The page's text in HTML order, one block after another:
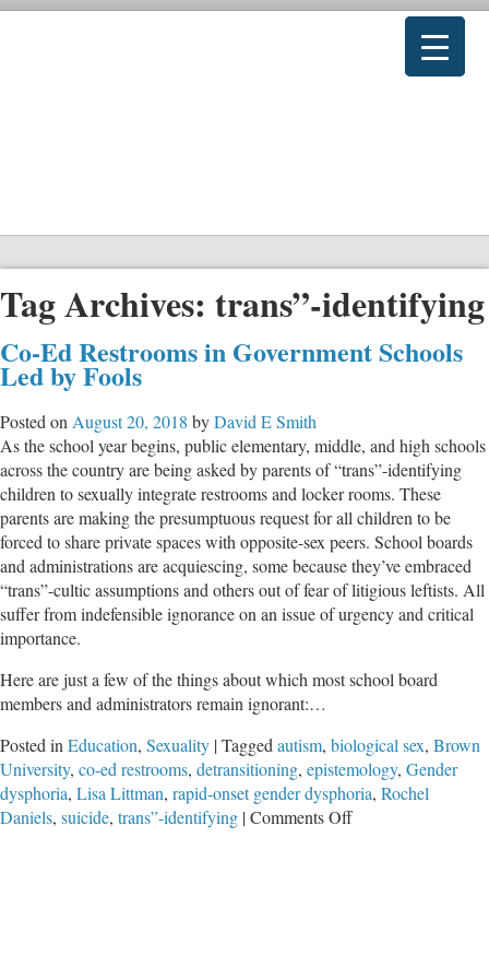
Tag Archives: trans”-identifying
Co-Ed Restrooms in Government Schools
Led by Fools
Posted on August 20, 2018 byDavid E Smith
As the school year begins, public elementary, middle, and high schools
across the country are being asked by parents of “trans”-identifying
children to sexually integrate restrooms and locker rooms. These
parents are making the presumptuous request for all children to be
forced to share private spaces with opposite-sex peers. School boards
and administrations are acquiescing, some because they’ve embraced
“trans”-cultic assumptions and others out of fear of litigious leftists. All
suffer from indefensible ignorance on an issue of urgency and critical
importance.
Here are just a few of the things about which most school board
members and administrators remain ignorant:…
Posted in Education, Sexuality |Tagged autism, biological sex, Brown
University, co-ed restrooms, detransitioning, epistemology, Gender
dysphoria, Lisa Littman, rapid-onset gender dysphoria, Rochel
Daniels, suicide, trans”-identifying |Comments Offon